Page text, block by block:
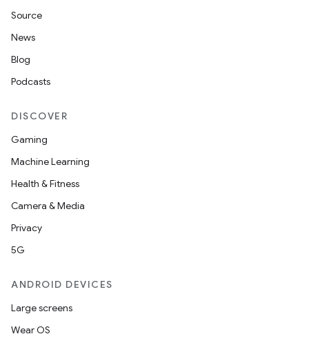
Source
News
Blog
Podcasts
DISCOVER
Gaming
Machine Learning
Health & Fitness
Camera & Media
Privacy
5G
ANDROID DEVICES
Large screens
Wear OS